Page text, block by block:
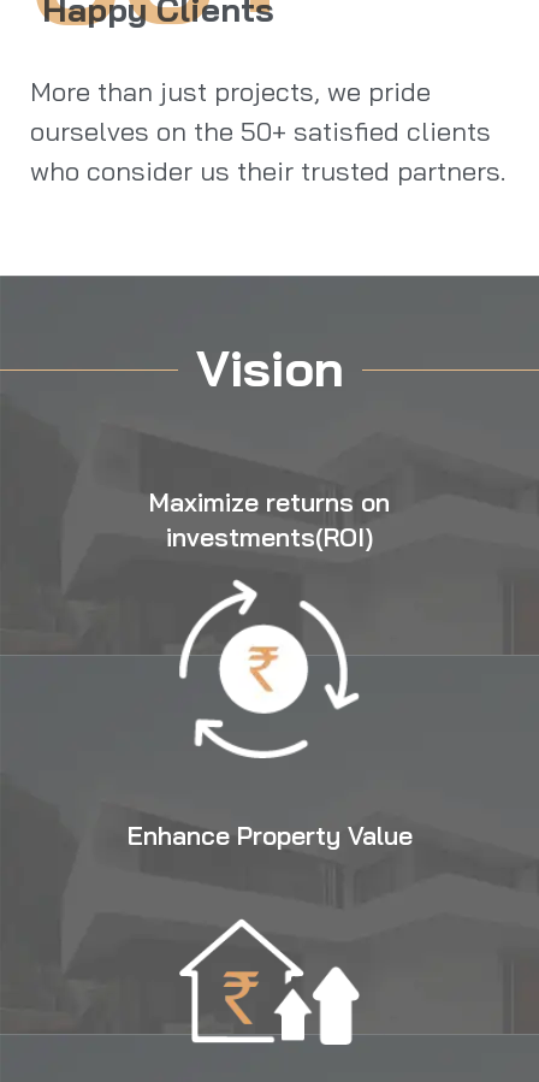
Happy Clients
More than just projects, we pride
ourselves on the 50+ satisfied clients
who consider us their trusted partners.
Vision
Maximize returns on
investments(ROI)
Enhance Property Value